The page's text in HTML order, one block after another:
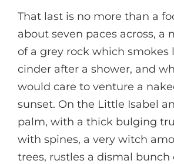
That last is no more than a
about seven paces across, a
of a grey rock which smokes
cinder after a shower, and
would care to venture a
sunset. On the Little Isabel
palm, with a thick bulging
with spines, a very witch
trees, rustles a dismal bunch